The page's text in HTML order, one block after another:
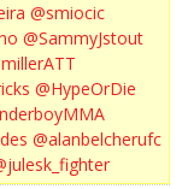
@smiocic
@SammyJstout
@HypeOrDie
@alanbelcherufc